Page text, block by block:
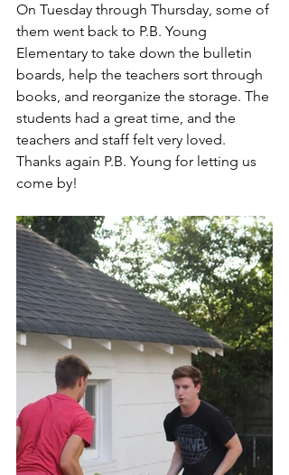
On Tuesday through Thursday, some of
them went back to P.B. Young
Elementary to take down the bulletin
boards, help the teachers sort through
books, and reorganize the storage. The
students had a great time, and the
teachers and staff felt very loved.
Thanks again P.B. Young for letting us
come by!